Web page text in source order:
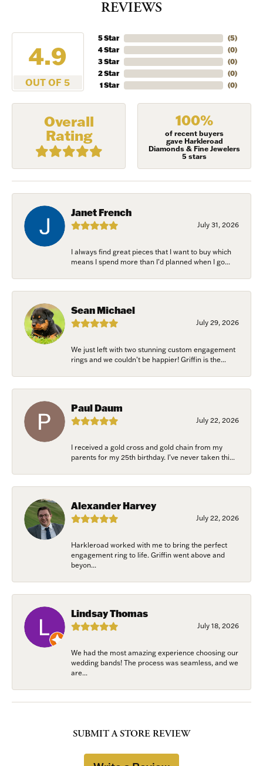
REVIEWS
4.9
OUT OF 5
5 Star
4 Star
3 Star
2 Star
1 Star
(5)
(0)
(0)
(0)
(0)
Overall
Rating
100%
of recent buyers
gave Harkleroad
Diamonds & Fine Jewelers
5 stars
Janet French
July 31, 2026
I always find great pieces that I want to buy which
means I spend more than I’d planned when I go...
Sean Michael
July 29, 2026
We just left with two stunning custom engagement
rings and we couldn’t be happier! Griffin is the...
Paul Daum
July 22, 2026
I received a gold cross and gold chain from my
parents for my 25th birthday. I’ve never taken thi...
Alexander Harvey
July 22, 2026
Harkleroad worked with me to bring the perfect
engagement ring to life. Griffin went above and
beyon...
Lindsay Thomas
July 18, 2026
We had the most amazing experience choosing our
wedding bands! The process was seamless, and we
are...
SUBMIT A STORE REVIEW